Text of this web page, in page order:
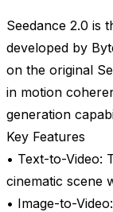
Seedance 2.0 is
developed by
on the original
in motion
generation
Key Features
• Text-to-Video:
cinematic scene
• Image-to-